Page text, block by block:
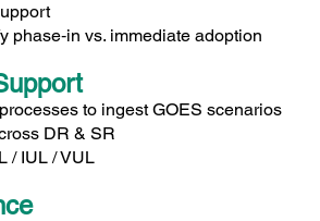
phase‑in vs. immediate adoption
to ingest GOES scenarios
DR & SR
/ IUL / VUL